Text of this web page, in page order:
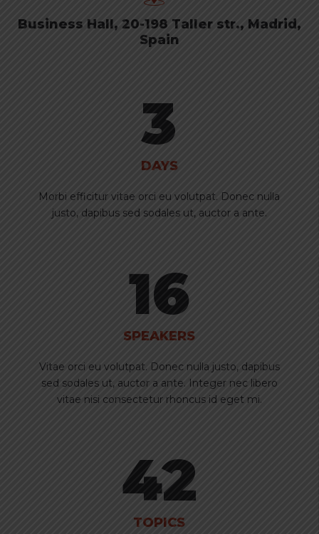
Business Hall, 20-198 Taller str., Madrid,
Spain
3
DAYS
Morbi efficitur vitae orci eu volutpat. Donec nulla
justo, dapibus sed sodales ut, auctor a ante.
16
SPEAKERS
Vitae orci eu volutpat. Donec nulla justo, dapibus
sed sodales ut, auctor a ante. Integer nec libero
vitae nisi consectetur rhoncus id eget mi.
42
TOPICS